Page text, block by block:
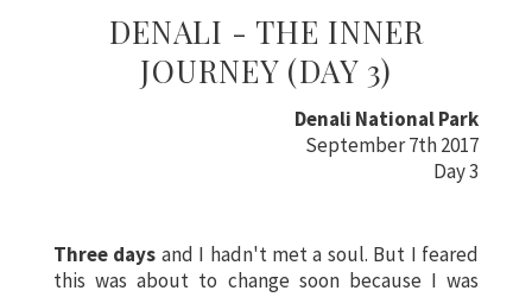
DENALI - THE INNER
JOURNEY (DAY 3)
Denali National Park
September 7th 2017
Day 3
Three days and I hadn't met a soul. But I feared
this was about to change soon because I was